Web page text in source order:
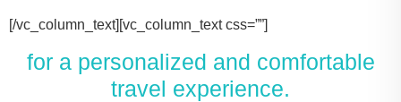
[/vc_column_text][vc_column_text css=””]
for a personalized and comfortable
travel experience.